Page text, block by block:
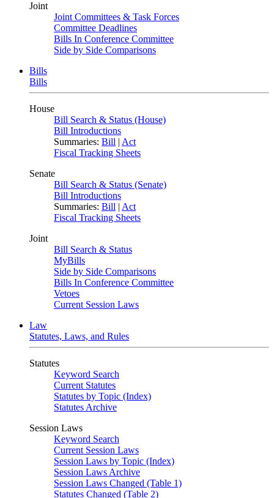
Joint
Joint Committees & Task Forces
Committee Deadlines
Bills In Conference Committee
Side by Side Comparisons
Bills
Bills
House
Bill Search & Status (House)
Bill Introductions
Summaries: Bill | Act
Fiscal Tracking Sheets
Senate
Bill Search & Status (Senate)
Bill Introductions
Summaries: Bill | Act
Fiscal Tracking Sheets
Joint
Bill Search & Status
MyBills
Side by Side Comparisons
Bills In Conference Committee
Vetoes
Current Session Laws
Law
Statutes, Laws, and Rules
Statutes
Keyword Search
Current Statutes
Statutes by Topic (Index)
Statutes Archive
Session Laws
Keyword Search
Current Session Laws
Session Laws by Topic (Index)
Session Laws Archive
Session Laws Changed (Table 1)
Statutes Changed (Table 2)